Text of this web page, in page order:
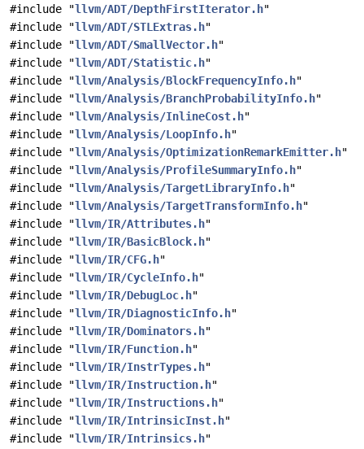
#include "llvm/ADT/DepthFirstIterator.h"
#include "llvm/ADT/STLExtras.h"
#include "llvm/ADT/SmallVector.h"
#include "llvm/ADT/Statistic.h"
#include "llvm/Analysis/BlockFrequencyInfo.h"
#include "llvm/Analysis/BranchProbabilityInfo.h"
#include "llvm/Analysis/InlineCost.h"
#include "llvm/Analysis/LoopInfo.h"
#include "llvm/Analysis/OptimizationRemarkEmitter.h"
#include "llvm/Analysis/ProfileSummaryInfo.h"
#include "llvm/Analysis/TargetLibraryInfo.h"
#include "llvm/Analysis/TargetTransformInfo.h"
#include "llvm/IR/Attributes.h"
#include "llvm/IR/BasicBlock.h"
#include "llvm/IR/CFG.h"
#include "llvm/IR/CycleInfo.h"
#include "llvm/IR/DebugLoc.h"
#include "llvm/IR/DiagnosticInfo.h"
#include "llvm/IR/Dominators.h"
#include "llvm/IR/Function.h"
#include "llvm/IR/InstrTypes.h"
#include "llvm/IR/Instruction.h"
#include "llvm/IR/Instructions.h"
#include "llvm/IR/IntrinsicInst.h"
#include "llvm/IR/Intrinsics.h"